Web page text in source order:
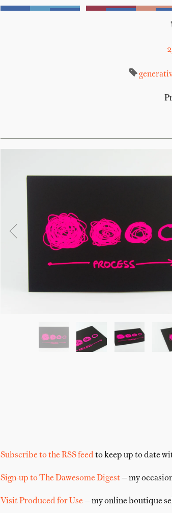
Subscribe to the RSS feed to keep up to date
Sign-up to The Dawesome Digest— my
Visit Produced for Use — my online boutique